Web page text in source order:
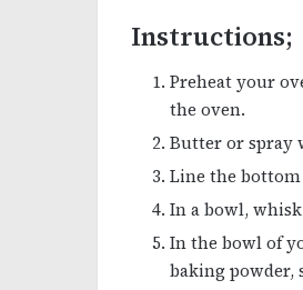
Instructions;
Preheat your
the oven.
Butter or spray
Line the
In a bowl,
In the bowl of
baking powder,